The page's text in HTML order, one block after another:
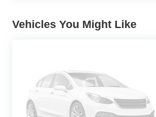
Vehicles You Might Like